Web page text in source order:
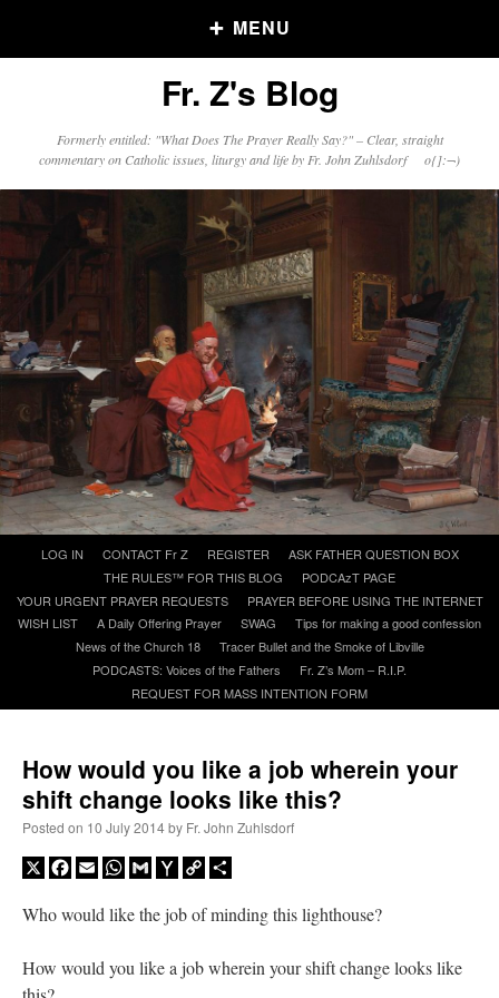
MENU
Older Posts
Click and say your Daily Offerings
A Daily Prayer for Priests
Recent Comments
nex001 onA bishop starts a new TLM, another takes one well-settled one away
Fr. Z's Blog
Formerly entitled: "What Does The Prayer Really Say?" – Clear, straight
commentary on Catholic issues, liturgy and life by Fr. John Zuhlsdorf o{]:¬)
content
LOG IN CONTACT Fr Z REGISTER
ASK FATHER QUESTION BOX
THE RULES™ FOR THIS BLOG
PODCAzT PAGE
YOUR URGENT PRAYER REQUESTS
PRAYER BEFORE USING THE INTERNET
WISH LIST
A Daily Offering Prayer SWAG
Tips for making a good confession
News of the Church 18
Tracer Bullet and the Smoke of Libville
PODCASTS: Voices of the Fathers
Fr. Z’s Mom – R.I.P.
REQUEST FOR MASS INTENTION FORM
How would you like a job wherein your
shift change looks like this?
Posted on 10 July 2014by Fr. John Zuhlsdorf
X Facebook
EmailWhatsApp
GmailYahooCopy
Who would like the job of minding this lighthouse?
How would you like a job wherein your shift change looks like